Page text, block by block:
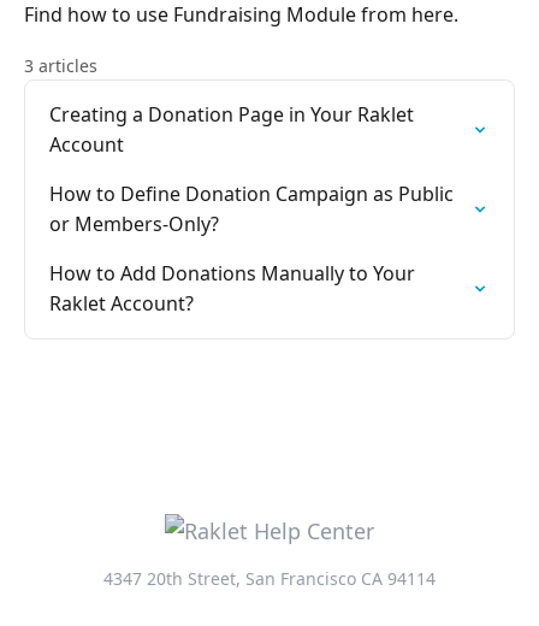
Find how to use Fundraising Module from here.
3 articles
Creating a Donation Page in Your Raklet
Account
How to Define Donation Campaign as Public
or Members-Only?
How to Add Donations Manually to Your
Raklet Account?
4347 20th Street, San Francisco CA 94114